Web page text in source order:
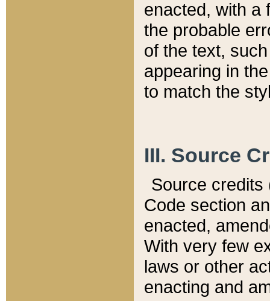
enacted, with a
the probable
of the text,
appearing in
to match the
III. Source
Source credits
Code section
enacted,
With very few
laws or other
enacting and